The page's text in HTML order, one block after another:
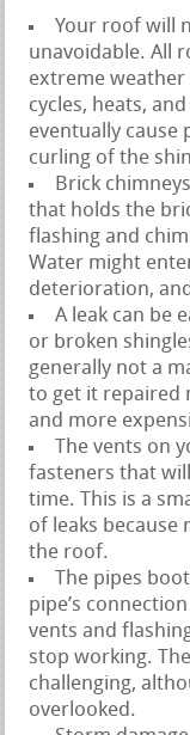
Your roof will
unavoidable. All
extreme
cycles, heats,
eventually cause
curling of the
Brick
that holds the
flashing and
Water might
deterioration,
A leak can be
or broken
generally not a
to get it repaired
and more
The vents on
fasteners that
time. This is a
of leaks because
the roof.
The pipes
pipe’s
vents and
stop working.
challenging,
overlooked.